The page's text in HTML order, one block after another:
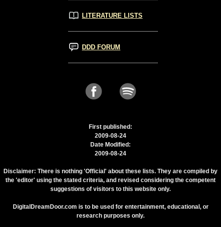
LITERATURE LISTS
DDD FORUM
First published:
2009-08-24
Date Modified:
2009-08-24
Disclaimer: There is nothing 'Official' about these lists. They are compiled by
the 'editor' using the stated criteria, and revised considering the competent
suggestions of visitors to this website only.
DigitalDreamDoor.com is to be used for entertainment, educational, or
research purposes only.